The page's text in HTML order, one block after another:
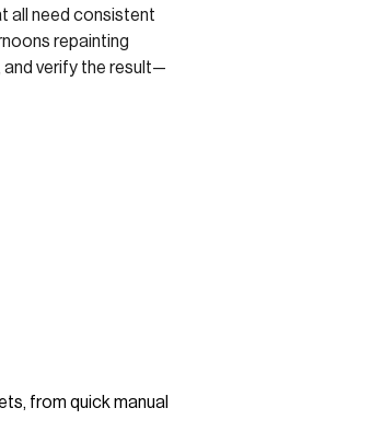
all need consistent
repainting
verify the result—
from quick manual